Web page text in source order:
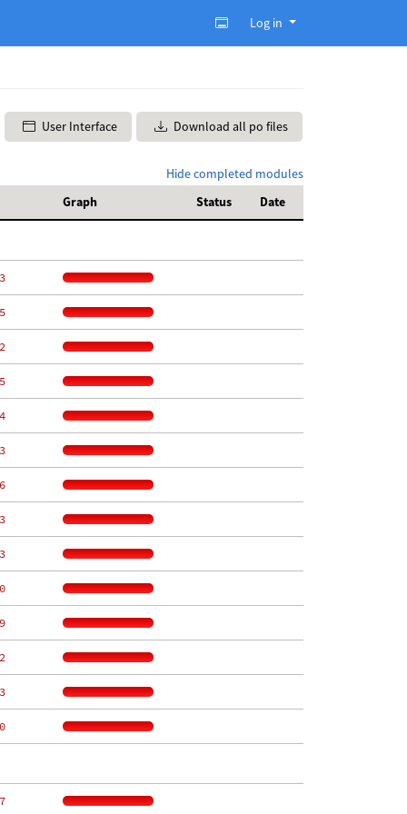
Log in
User Interface Download all po files
Hide completed modules
Graph Status Date